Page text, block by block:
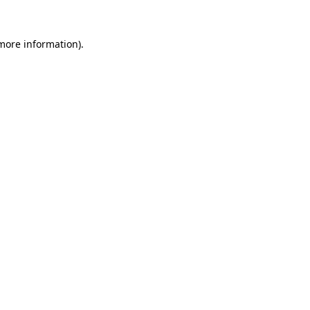
information).